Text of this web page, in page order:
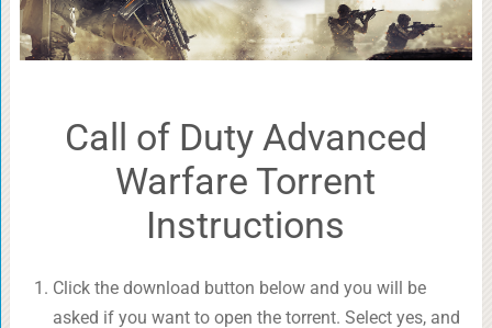
Call of Duty Advanced
Warfare Torrent
Instructions
Click the download button below and you will be
asked if you want to open the torrent. Select yes, and